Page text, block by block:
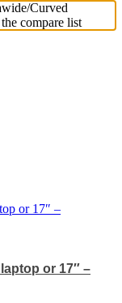
Curved
compare list
or 17″ –